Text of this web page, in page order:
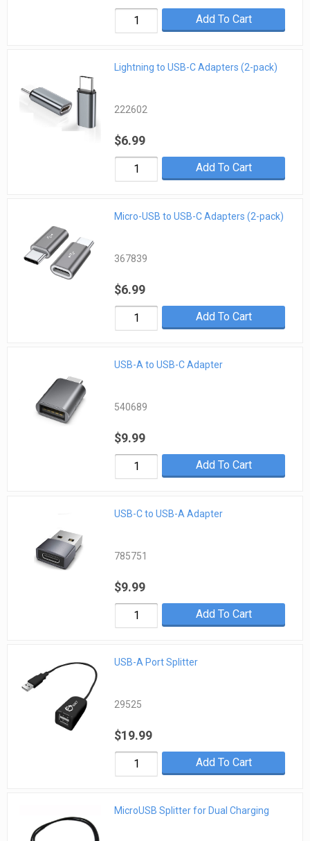
Add To Cart
Lightning to USB-C Adapters (2-pack)
222602
$6.99
Add To Cart
Micro-USB to USB-C Adapters (2-pack)
367839
$6.99
Add To Cart
USB-A to USB-C Adapter
540689
$9.99
Add To Cart
USB-C to USB-A Adapter
785751
$9.99
Add To Cart
USB-A Port Splitter
29525
$19.99
Add To Cart
MicroUSB Splitter for Dual Charging